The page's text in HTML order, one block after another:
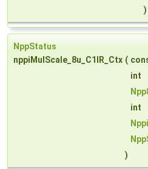
)
NppStatus
nppiMulScale_8u_C1IR_Ctx (
int
int
)